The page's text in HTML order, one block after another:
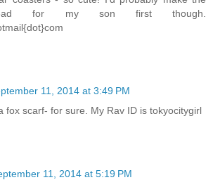
for my son first though.
11, 2014 at 3:49 PM
fox scarf- for sure. My Rav ID is tokyocitygirl
11, 2014 at 5:19 PM